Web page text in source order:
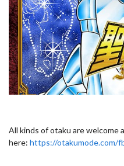
All kinds of otaku are welcome
here: https://otakumode.com/